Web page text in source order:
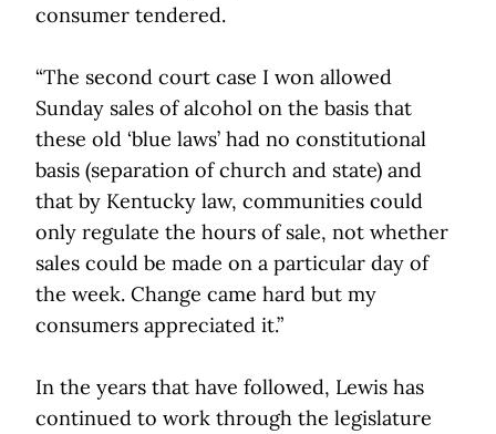
consumer tendered.
“The second court case I won allowed
Sunday sales of alcohol on the basis that
these old ‘blue laws’ had no constitutional
basis (separation of church and state) and
that by Kentucky law, communities could
only regulate the hours of sale, not whether
sales could be made on a particular day of
the week. Change came hard but my
consumers appreciated it.”
In the years that have followed, Lewis has
continued to work through the legislature